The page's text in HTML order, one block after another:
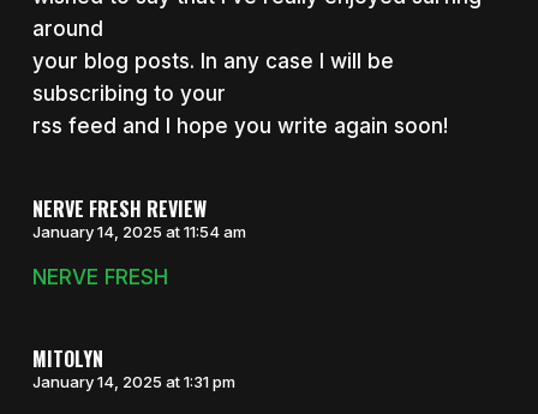
around
your blog posts. In any case I will be
subscribing to your
rss feed and I hope you write again soon!
NERVE FRESH REVIEW
January 14, 2025 at 11:54 am
NERVE FRESH
MITOLYN
January 14, 2025 at 1:31 pm